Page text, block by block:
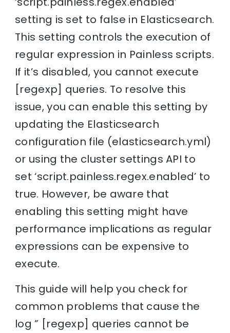
setting is set to false in Elasticsearch.
This setting controls the execution of
regular expression in Painless scripts.
If it’s disabled, you cannot execute
[regexp] queries. To resolve this
issue, you can enable this setting by
updating the Elasticsearch
configuration file (elasticsearch.yml)
or using the cluster settings API to
set ‘script.painless.regex.enabled’ to
true. However, be aware that
enabling this setting might have
performance implications as regular
expressions can be expensive to
execute.
This guide will help you check for
common problems that cause the
log ” [regexp] queries cannot be